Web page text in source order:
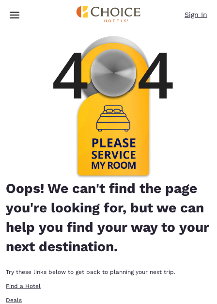
Skip To Main Content
Sign In
Oops! We can't find the page
you're looking for, but we can
help you find your way to your
next destination.
Try these links below to get back to planning your next trip.
Find a Hotel
Deals